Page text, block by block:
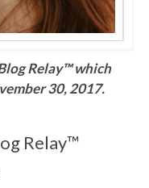
Relay™ which
30, 2017.
Relay™